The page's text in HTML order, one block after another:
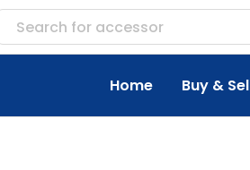
Search for accessories
Home Buy &